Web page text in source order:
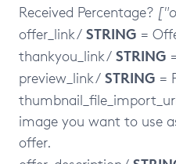
Received Percentage?
offer_link / STRING =
thankyou_link / STRING
preview_link / STRING =
image you want to use
offer.